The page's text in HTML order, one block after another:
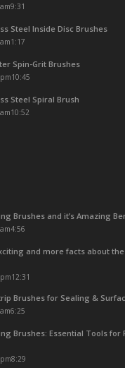
Steel Inside Disc Brushes
Spin-Grit Brushes
Steel Spiral Brush
Brushes and it’s Amazing
and more facts about
Brushes for Sealing &
Brushes: Essential Tools for